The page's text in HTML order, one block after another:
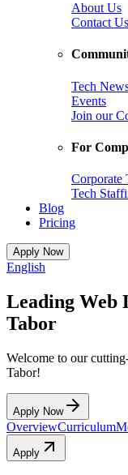
About Us
Contact Us
Tech
Events
Join our
For
Corporate
Tech
Blog
Pricing
Apply Now
English
Leading Web
Tabor
Welcome to our
Tabor!
Apply Now
OverviewCurriculum
Apply